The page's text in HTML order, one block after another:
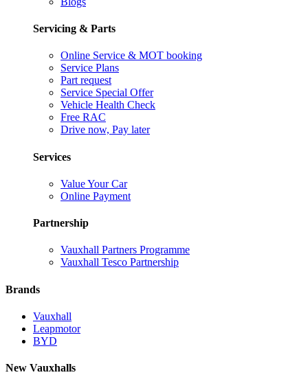
Servicing & Parts
Online Service & MOT booking
Service Plans
Part request
Service Special Offer
Vehicle Health Check
Free RAC
Drive now, Pay later
Services
Value Your Car
Online Payment
Partnership
Vauxhall Partners Programme
Vauxhall Tesco Partnership
Brands
Vauxhall
Leapmotor
BYD
New Vauxhalls